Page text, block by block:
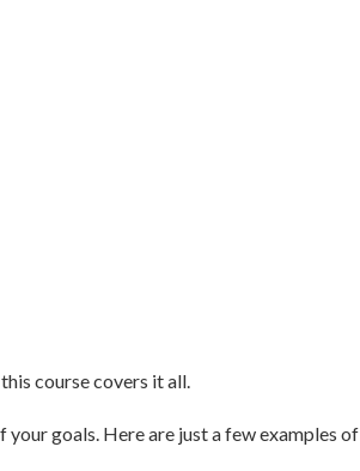
course covers it all.
goals. Here are just a few examples of